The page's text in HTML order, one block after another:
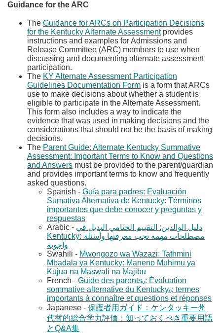
​Guidance for the ARC
The Guidance for ARCs on Participation Decisions
for the Kentucky Alternate Assessmentprovides
instructions and examples for Admissions and
Release Committee (ARC) members to use when
discussing and documenting alternate assessment
participation.
The KY Alternate Assessment Participation
Guidelines Documentation Form​ is a form that ARCs
use to make decisions about whether a student is
eligible to participate in the Alternate Assessment.
This form also includes a way to indicate the
evidence that was used in making decisions and the
considerations that should not be the basis of making
decisions.
The Parent Guide: Alternate Kentucky Summative
Assessment: Important Terms to Know and Questions
and Answers​ ​ must be provided to the parent/guardian
and provides important terms to know and frequently
asked questions.
Spanish - Guía para padres: Evaluación
Sumativa Alternativa de Kentucky: Términos
importantes que debe conocer y preguntas y
respuestas​
Arabic - دليل الوالدين: التقييم الختامي البديل في
Kentucky: مصطلحات مهمة تجب معرفتها وأسئلة
Swahili - Mwongozo wa Wazazi: Tathmini
Mbadala ya Kentucky: Maneno Muhimu ya
Kujua na Maswali na Majibu​
French - Guide des parentsₒ: Évaluation
sommative alternative du Kentuckyₒ: termes
importants à connaître et questions et réponses​
Japanese - 保護者用ガイド：ケンタッキー州
代替的総合学力評価：知っておくべき重要用語
とQ&A集​